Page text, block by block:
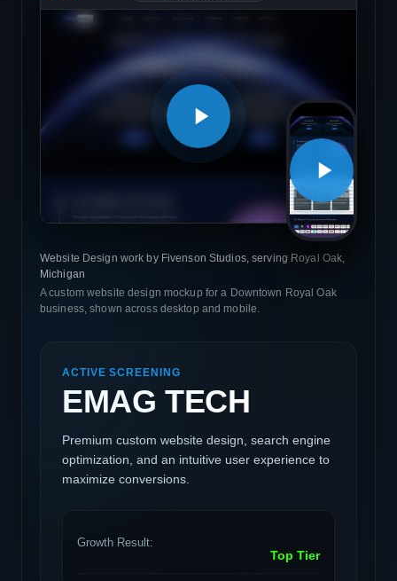
Website Design work by Fivenson Studios, serving Royal Oak,
Michigan
A custom website design mockup for a Downtown Royal Oak
business, shown across desktop and mobile.
ACTIVE SCREENING
EMAG TECH
Premium custom website design, search engine
optimization, and an intuitive user experience to
maximize conversions.
Growth Result:
Top Tier